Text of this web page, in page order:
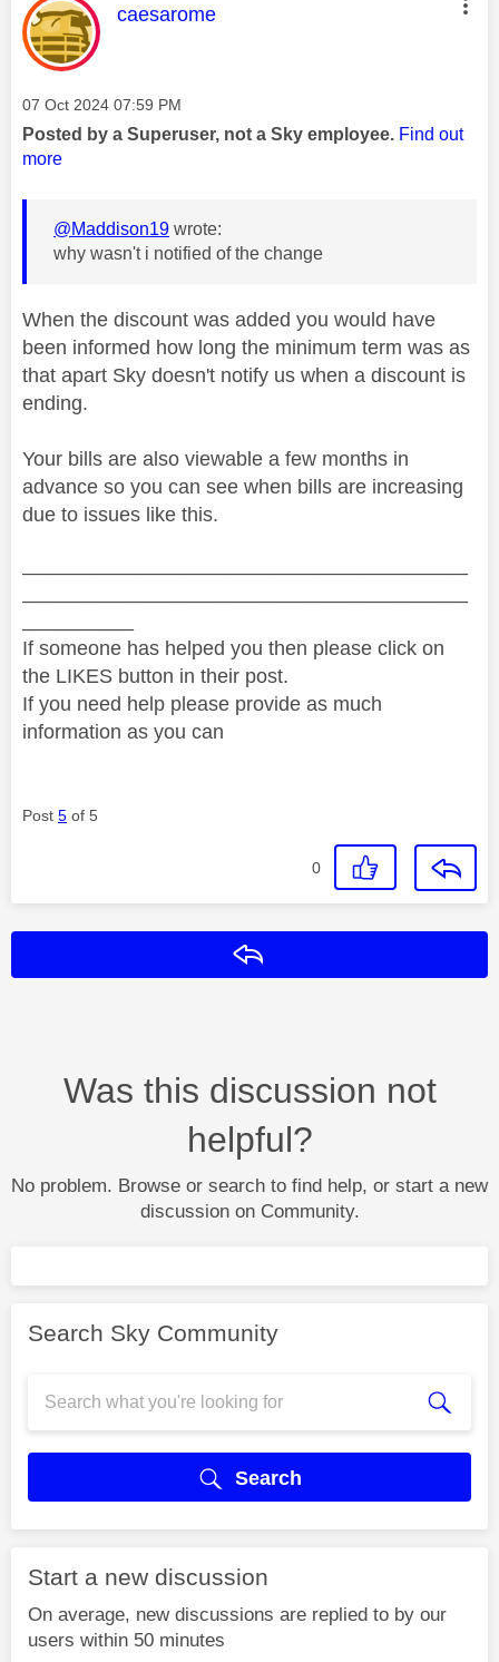
This message was authored by:
caesarome
Message posted on
‎07 Oct 2024 07:59 PM
Posted by a Superuser, not a Sky employee. Find out
more
@Maddison19 wrote:
why wasn't i notified of the change
When the discount was added you would have
been informed how long the minimum term was as
that apart Sky doesn't notify us when a discount is
ending.
Your bills are also viewable a few months in
advance so you can see when bills are increasing
due to issues like this.
If someone has helped you then please click on
the LIKES button in their post.
If you need help please provide as much
information as you can
Post 5 of 5
0
Was this discussion not
helpful?
No problem. Browse or search to find help, or start a new
discussion on Community.
Search Sky Community
Search
Start a new discussion
On average, new discussions are replied to by our
users within 50 minutes